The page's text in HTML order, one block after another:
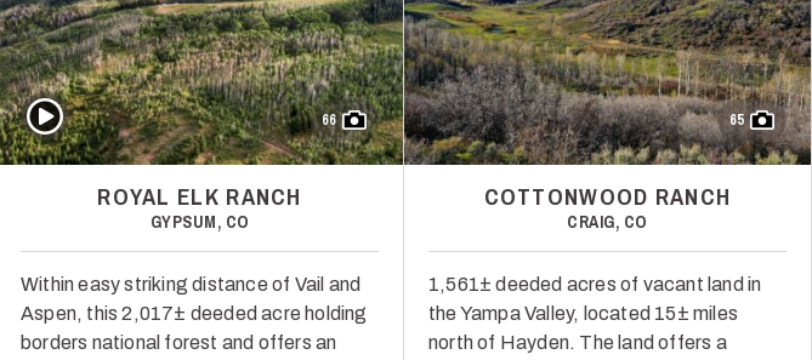
66
Play Video
ROYAL ELK RANCH
GYPSUM, CO
Within easy striking distance of Vail and
Aspen, this 2,017± deeded acre holding
borders national forest and offers an
65
COTTONWOOD RANCH
CRAIG, CO
1,561± deeded acres of vacant land in
the Yampa Valley, located 15± miles
north of Hayden. The land offers a